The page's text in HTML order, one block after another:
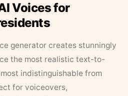
Voices for
generator creates stunningly
the most realistic text-to-
indistinguishable from
for voiceovers,